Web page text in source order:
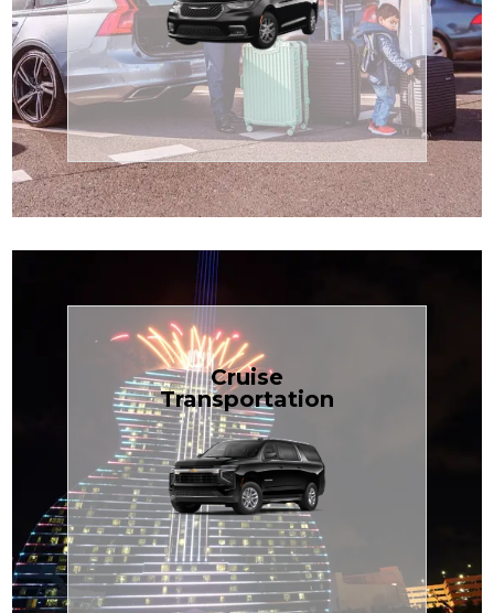
Airport
Transportation
Enjoy premium comfort with
TCLimoServices — reliable 24/7
Cruise
Transportation
Cruise
Transportation
Book your next cruise with
TCLimoServices and ride in style
with our spacious Luxury Black
SUV — perfect for families or
groups, just $1.81 per mile.
Book Now